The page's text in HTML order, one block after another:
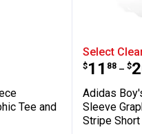
Sleeve Tee and
Piece
Tee and
Adidas
Select
Price
$11
. 88 –
to $
.
Adidas
Sleeve
Stripe